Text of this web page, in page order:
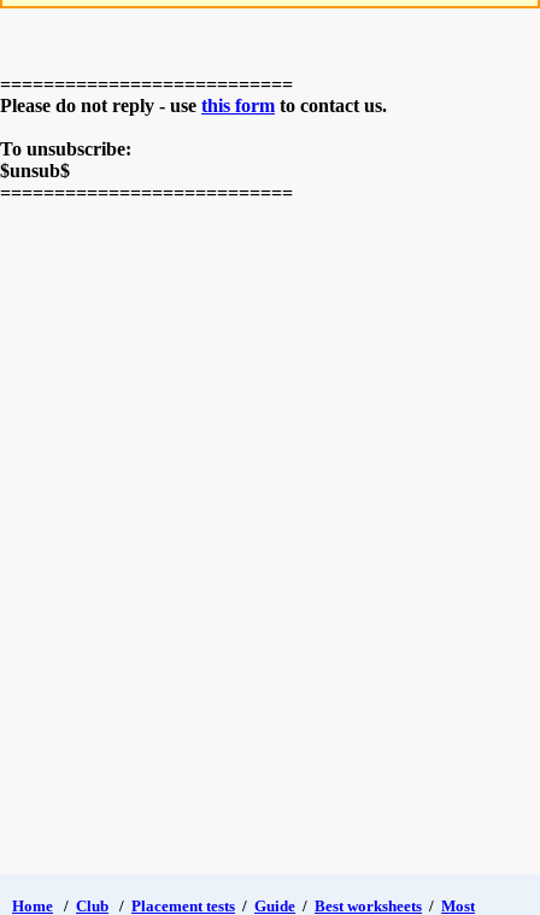
===========================
Please do not reply - use this form to contact us.
To unsubscribe:
$unsub$
===========================
Home / Club / Placement tests / Guide / Best worksheets / Most